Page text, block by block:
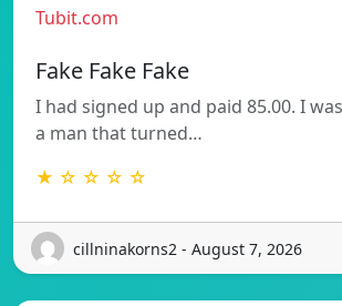
Tubit.com
Fake Fake Fake
I had signed up and paid 85.00. I
a man that turned…
★ ☆ ☆ ☆ ☆
cillninakorns2 - August 7, 2026